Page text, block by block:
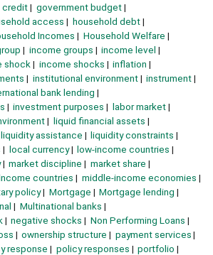
credit
government budget
access
household debt
Incomes
Household Welfare
income groups
income level
shock income shocks
inflation
institutional environment
instrument
bank lending
investment purposes
labor market
liquid financial assets
liquidity assistance
liquidity constraints
local currency
low-income countries
market discipline
market share
countries
middle-income economies
policy Mortgage
Mortgage lending
Multinational banks
negative shocks
Non Performing Loans
ownership structure
payment services
response policy responses
portfolio